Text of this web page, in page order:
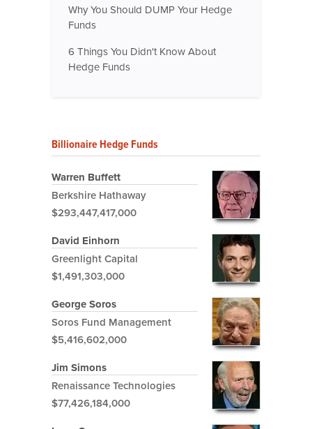
Why You Should DUMP Your Hedge
Funds
6 Things You Didn't Know About
Hedge Funds
Billionaire Hedge Funds
Warren Buffett
Berkshire Hathaway
$293,447,417,000
David Einhorn
Greenlight Capital
$1,491,303,000
George Soros
Soros Fund Management
$5,416,602,000
Jim Simons
Renaissance Technologies
$77,426,184,000